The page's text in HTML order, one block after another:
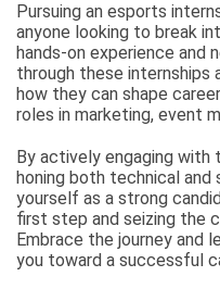
Pursuing an esports
anyone looking to break
hands-on experience
through these internships
how they can shape
roles in marketing, event
By actively engaging with
honing both technical and
yourself as a strong
first step and seizing the
Embrace the journey and
you toward a successful